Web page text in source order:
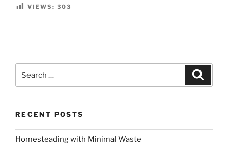
VIEWS: 303
RECENT POSTS
Homesteading with Minimal Waste